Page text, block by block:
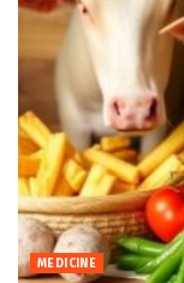
MEDICINE